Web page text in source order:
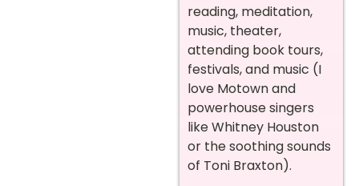
reading, meditation,
music, theater,
attending book tours,
festivals, and music (I
love Motown and
powerhouse singers
like Whitney Houston
or the soothing sounds
of Toni Braxton).